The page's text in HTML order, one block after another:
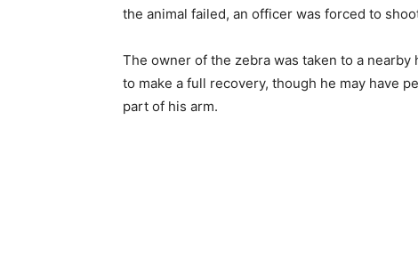
the animal failed, an officer was forced to
The owner of the zebra was taken to a
to make a full recovery, though he may have
part of his arm.